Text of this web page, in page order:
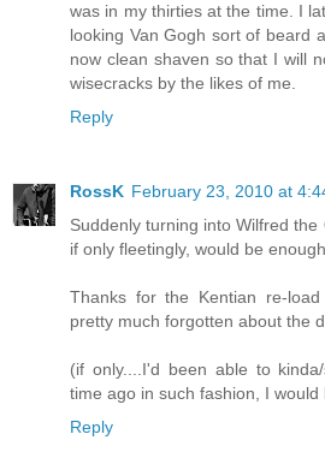
was in my thirties at the time. I
looking Van Gogh sort of beard
now clean shaven so that I will
wisecracks by the likes of me.
Reply
RossK February 23, 2010 at
Suddenly turning into Wilfred
if only fleetingly, would be
Thanks for the Kentian re-
pretty much forgotten about the
(if only....I'd been able to
time ago in such fashion, I
Reply